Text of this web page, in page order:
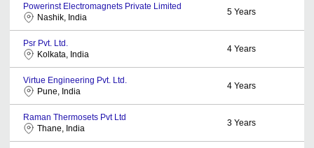
Powerinst Electromagnets Private Limited
Nashik, India
5 Years
Psr Pvt. Ltd.
Kolkata, India
4 Years
Virtue Engineering Pvt. Ltd.
Pune, India
4 Years
Raman Thermosets Pvt Ltd
Thane, India
3 Years